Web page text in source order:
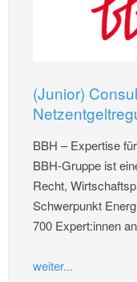
(Junior)
BBH – Expertise
BBH-Gruppe ist
Recht,
Schwerpunkt
700 Expert:innen
weiter...